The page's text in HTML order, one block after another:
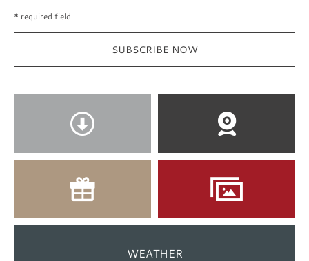
* required field
SUBSCRIBE NOW
WEATHER